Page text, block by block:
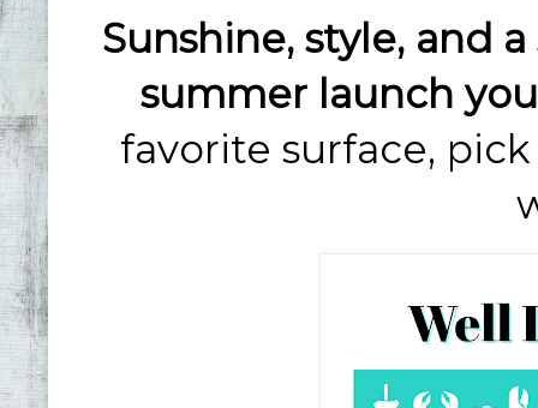
Sunshine, style, and
summer launch
favorite surface,